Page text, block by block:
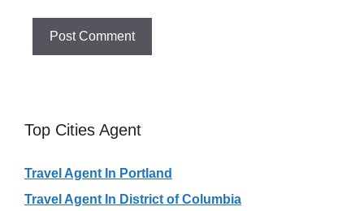
Top Cities Agent
Travel Agent In Portland
Travel Agent In District of Columbia